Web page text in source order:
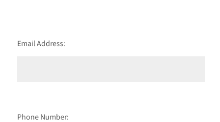
Email Address:
Phone Number: